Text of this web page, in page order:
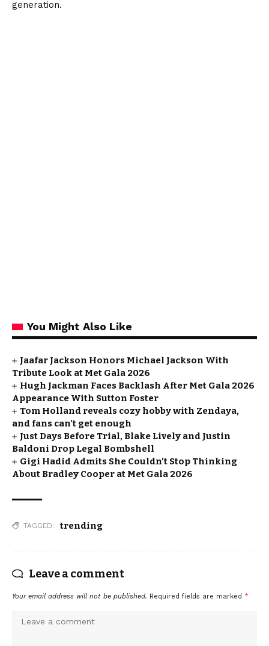
generation.
You Might Also Like
Jaafar Jackson Honors Michael Jackson With
Tribute Look at Met Gala 2026
Hugh Jackman Faces Backlash After Met Gala 2026
Appearance With Sutton Foster
Tom Holland reveals cozy hobby with Zendaya,
and fans can’t get enough
Just Days Before Trial, Blake Lively and Justin
Baldoni Drop Legal Bombshell
Gigi Hadid Admits She Couldn’t Stop Thinking
About Bradley Cooper at Met Gala 2026
TAGGED: trending
Leave a comment
Your email address will not be published. Required fields are marked *